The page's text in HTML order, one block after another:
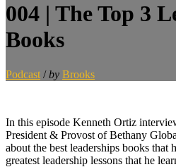
004 | The Top 3
Books
Podcast / by Brooks
In this episode Kenneth Ortiz
President & Provost of Bethany
about the best leaderships books that
greatest leadership lessons that he